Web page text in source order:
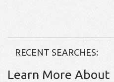
RECENT SEARCHES:
Learn More About